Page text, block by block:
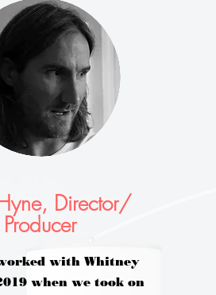
Director/
Producer
with Whitney
when we took on